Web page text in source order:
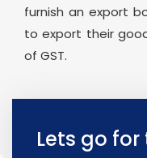
furnish an export
to export their
of GST.
Lets go